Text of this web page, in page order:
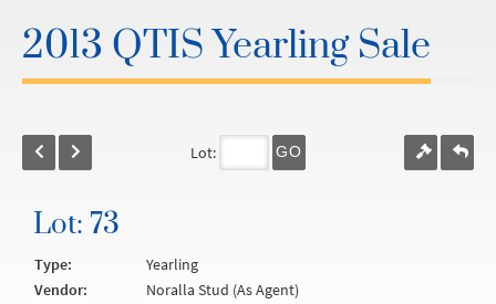
2013 QTIS Yearling Sale
Lot: GO
Lot: 73
Type:
Yearling
Vendor:
Noralla Stud (As Agent)